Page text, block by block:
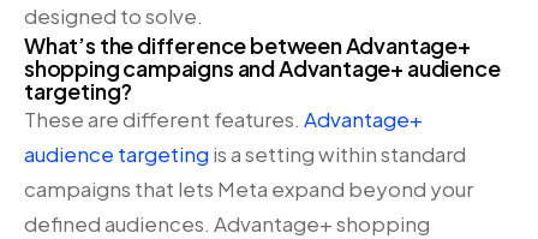
designed to solve.
What’s the difference between Advantage+
shopping campaigns and Advantage+ audience
targeting?
These are different features. Advantage+
audience targeting is a setting within standard
campaigns that lets Meta expand beyond your
defined audiences. Advantage+ shopping